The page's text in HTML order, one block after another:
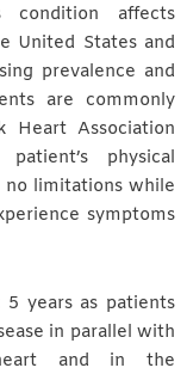
condition affects
United States and
prevalence and
are commonly
Heart Association
physical
no limitations while
symptoms
years as patients
in parallel with
and in the